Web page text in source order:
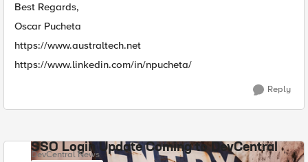
Best Regards,
Oscar Pucheta
https://www.australtech.net
https://www.linkedin.com/in/npucheta/
Reply
SSO Login Update Coming to DevCentral
DevCentral News